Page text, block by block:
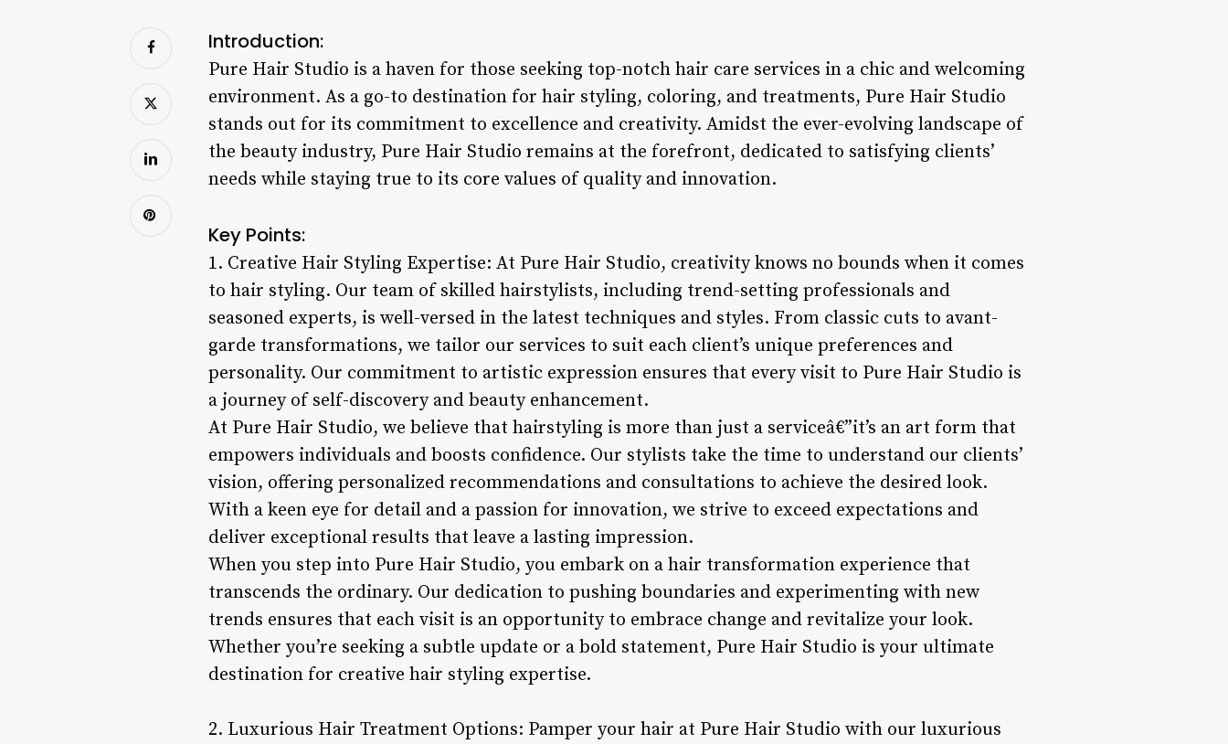
Introduction:
Pure Hair Studio is a haven for those seeking top-notch hair care services in a chic and welcoming
environment. As a go-to destination for hair styling, coloring, and treatments, Pure Hair Studio
stands out for its commitment to excellence and creativity. Amidst the ever-evolving landscape of
the beauty industry, Pure Hair Studio remains at the forefront, dedicated to satisfying clients’
needs while staying true to its core values of quality and innovation.
Key Points:
1. Creative Hair Styling Expertise: At Pure Hair Studio, creativity knows no bounds when it comes
to hair styling. Our team of skilled hairstylists, including trend-setting professionals and
seasoned experts, is well-versed in the latest techniques and styles. From classic cuts to avant-
garde transformations, we tailor our services to suit each client’s unique preferences and
personality. Our commitment to artistic expression ensures that every visit to Pure Hair Studio is
a journey of self-discovery and beauty enhancement.
At Pure Hair Studio, we believe that hairstyling is more than just a serviceâ€”it’s an art form that
empowers individuals and boosts confidence. Our stylists take the time to understand our clients’
vision, offering personalized recommendations and consultations to achieve the desired look.
With a keen eye for detail and a passion for innovation, we strive to exceed expectations and
deliver exceptional results that leave a lasting impression.
When you step into Pure Hair Studio, you embark on a hair transformation experience that
transcends the ordinary. Our dedication to pushing boundaries and experimenting with new
trends ensures that each visit is an opportunity to embrace change and revitalize your look.
Whether you’re seeking a subtle update or a bold statement, Pure Hair Studio is your ultimate
destination for creative hair styling expertise.
2. Luxurious Hair Treatment Options: Pamper your hair at Pure Hair Studio with our luxurious